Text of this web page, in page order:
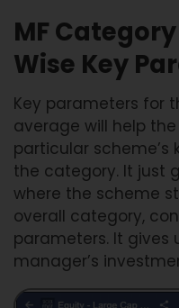
MF
Wise Key
Key parameters for
average will help
particular
the category. It just
where the scheme
overall category,
parameters. It gives
manager’s